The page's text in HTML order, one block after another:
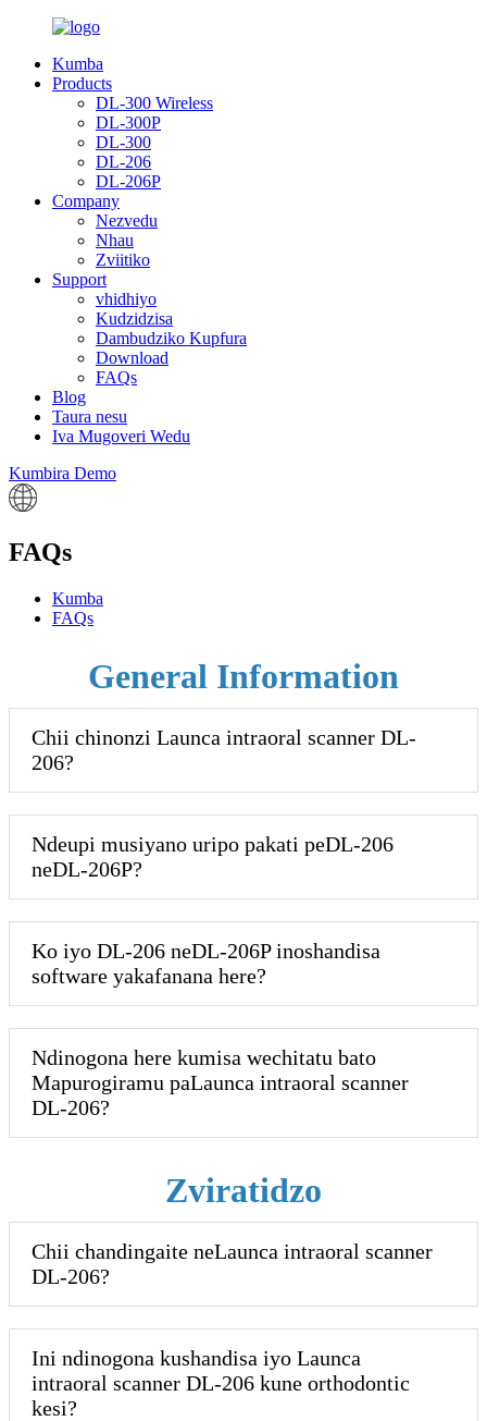
Kumba
Products
DL-300 Wireless
DL-300P
DL-300
DL-206
DL-206P
Company
Nezvedu
Nhau
Zviitiko
Support
vhidhiyo
Kudzidzisa
Dambudziko Kupfura
Download
FAQs
Blog
Taura nesu
Iva Mugoveri Wedu
Kumbira Demo
FAQs
Kumba
FAQs
General Information
Chii chinonzi Launca intraoral scanner DL-
206?
Ndeupi musiyano uripo pakati peDL-206
neDL-206P?
Ko iyo DL-206 neDL-206P inoshandisa
software yakafanana here?
Ndinogona here kumisa wechitatu bato
Mapurogiramu paLaunca intraoral scanner
DL-206?
Zviratidzo
Chii chandingaite neLaunca intraoral scanner
DL-206?
Ini ndinogona kushandisa iyo Launca
intraoral scanner DL-206 kune orthodontic
kesi?